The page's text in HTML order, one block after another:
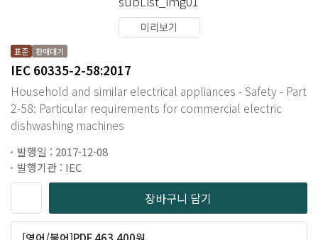
미리보기
표준 판매대기
IEC 60335-2-58:2017
Household and similar electrical appliances - Safety - Part
2-58: Particular requirements for commercial electric
dishwashing machines
발행일 : 2017-12-08
발행기관 : IEC
장바구니 담기